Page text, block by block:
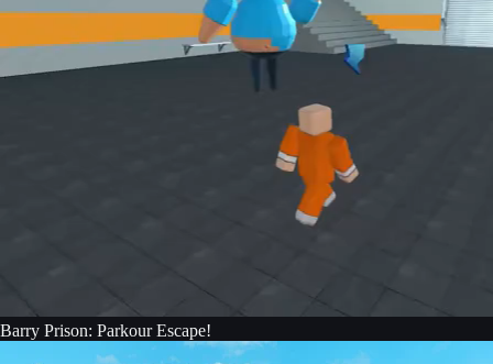
Barry Prison: Parkour Escape!